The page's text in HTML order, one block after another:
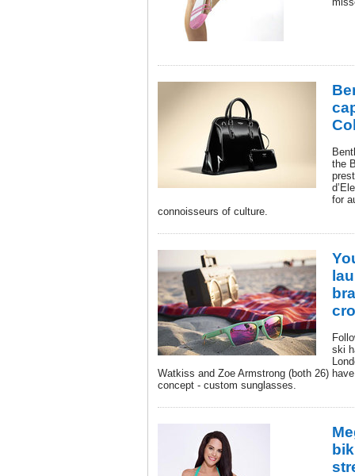
the
for
connoisseurs of culture.
ski
Watkiss and Zoe Armstrong (both 26)
concept - custom sunglasses.